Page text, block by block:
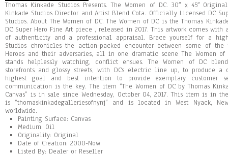
Thomas Kinkade Studios Presents. The Women of DC. 30″ x 45″
Kinkade Studios Director and Artist Blend Cota. Officially Licensed DC
Studios. About The Women of DC. The Women of DC is the Thomas
DC Super Hero Fine Art piece , released in 2017. This artwork comes
of authenticity and a professional appraisal. Brace yourself for a
Studios chronicles the action-packed encounter between some of
Heroes and their adversaries, all in one dramatic scene The Women
stands helplessly watching, conflict ensues. The Women of DC
storefronts and glossy streets, with DCs electric line up, to produce
highest goal and best intention to provide exemplary customer
communication is the key. The item “The Women of DC by Thomas
Canvas” is in sale since Wednesday, October 04, 2017. This item is in
is “thomaskinkadegalleriesofnynj” and is located in West Nyack,
worldwide.
Painting Surface: Canvas
Medium: Oil
Originality: Original
Date of Creation: 2000-Now
Listed By: Dealer or Reseller